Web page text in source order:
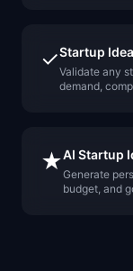
✓Startup
Validate any
demand,
★AI Startup
Generate
budget, and